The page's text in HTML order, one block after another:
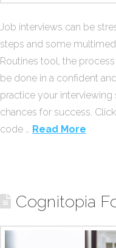
Job interviews can be
steps and some
Routines tool, the
be done in a confident
practice your
chances for success.
code … Read More
Cognitopia